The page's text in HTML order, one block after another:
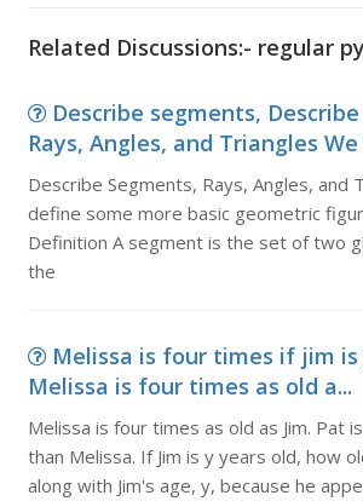
Related Discussions:- regular
Describe segments,
Rays, Angles, and Triangles We
Describe Segments, Rays, Angles, and
define some more basic geometric
Definition A segment is the set of two
the
Melissa is four times if jim is
Melissa is four times as old a...
Melissa is four times as old as Jim. Pat
than Melissa. If Jim is y years old, how
along with Jim's age, y, because he